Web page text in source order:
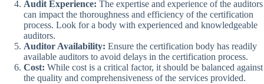
Audit Experience: The expertise and experience of the auditors
can impact the thoroughness and efficiency of the certification
process. Look for a body with experienced and knowledgeable
auditors.
Auditor Availability: Ensure the certification body has readily
available auditors to avoid delays in the certification process.
Cost: While cost is a critical factor, it should be balanced against
the quality and comprehensiveness of the services provided.